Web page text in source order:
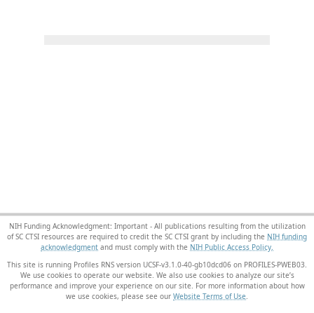
NIH Funding Acknowledgment: Important - All publications resulting from the utilization
of SC CTSI resources are required to credit the SC CTSI grant by including the NIH funding
acknowledgment and must comply with the NIH Public Access Policy.
This site is running Profiles RNS version UCSF-v3.1.0-40-gb10dcd06 on PROFILES-PWEB03
We use cookies to operate our website. We also use cookies to analyze our site’s
performance and improve your experience on our site. For more information about how
we use cookies, please see our Website Terms of Use